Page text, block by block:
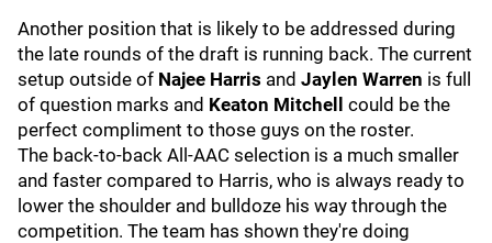
Another position that is likely to be addressed during
the late rounds of the draft is running back. The current
setup outside of Najee Harris and Jaylen Warren is full
of question marks and Keaton Mitchell
could be the
perfect compliment to those guys on the roster.
The back-to-back All-AAC selection is a much smaller
and faster compared to Harris, who is always ready to
lower the shoulder and bulldoze his way through the
competition. The team has shown they're doing